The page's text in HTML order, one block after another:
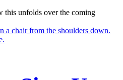
this unfolds over the coming